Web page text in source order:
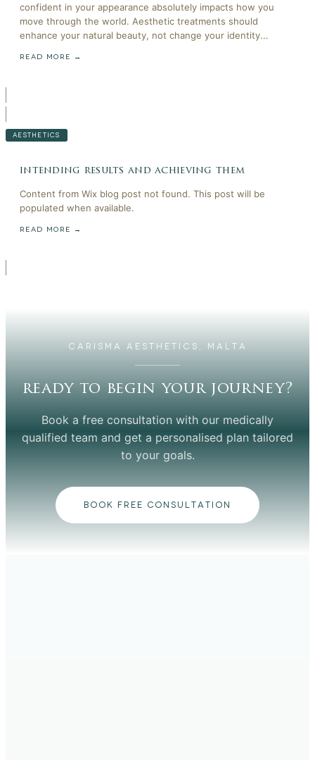
confident in your appearance absolutely impacts how you
move through the world. Aesthetic treatments should
enhance your natural beauty, not change your identity...
READ MORE →
AESTHETICS
intending results and achieving them
Content from Wix blog post not found. This post will be
populated when available.
READ MORE →
CARISMA AESTHETICS, MALTA
ready to begin your journey?
Book a free consultation with our medically
qualified team and get a personalised plan tailored
to your goals.
BOOK FREE CONSULTATION